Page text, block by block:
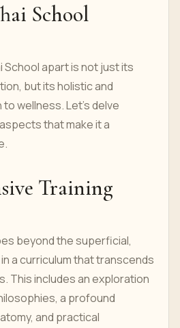
School
School apart is not just its
but its holistic and
wellness. Let's delve
that make it a
Training
beyond the superficial,
a curriculum that transcends
This includes an exploration
a profound
and practical